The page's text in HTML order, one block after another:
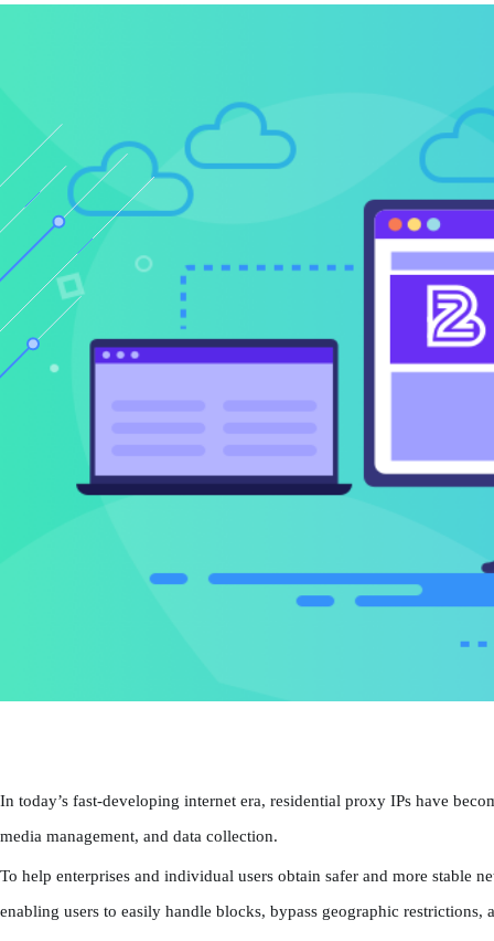
In today’s fast-developing internet era, residential proxy IPs have
media management, and data collection.
To help enterprises and individual users obtain safer and more stable
enabling users to easily handle blocks, bypass geographic restrictions,